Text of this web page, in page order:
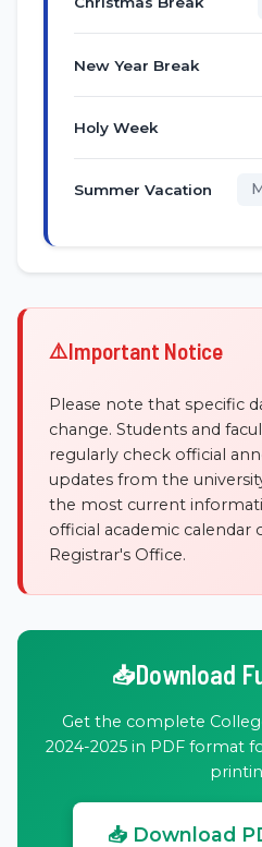
New Year Break
Holy Week
Summer Vacation
Important Notice
Please note that specific
change. Students and
regularly check official
updates from the
the most current
official academic calendar
Registrar's Office.
Download
Get the complete
2024-2025 in PDF format
📥 Download